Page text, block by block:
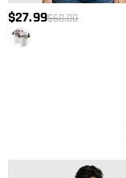
$27.99$60.00